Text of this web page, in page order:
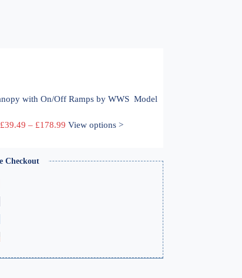
with On/Off Ramps by WWS  Model
£39.49 – £178.99Price
£178.99
View options >
Checkout